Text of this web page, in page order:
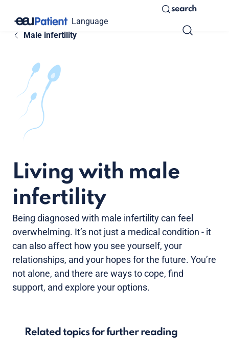
Language
search
Male infertility
Living with male
infertility
Being diagnosed with male infertility can feel
overwhelming. It’s not just a medical condition - it
can also affect how you see yourself, your
relationships, and your hopes for the future. You’re
not alone, and there are ways to cope, find
support, and explore your options.
Related topics for further reading